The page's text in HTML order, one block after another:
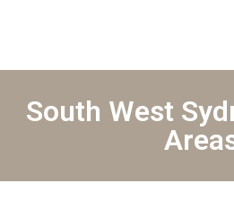
South West